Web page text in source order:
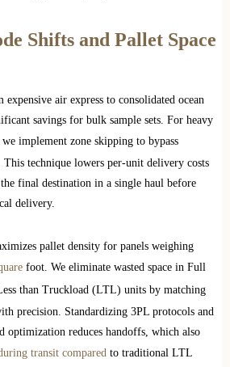
Shifts and Pallet Space
air express to consolidated ocean
savings for bulk sample sets. For heavy
, we implement zone skipping to bypass
technique lowers per-unit delivery costs
final destination in a single haul before
delivery.
pallet density for panels weighing
foot. We eliminate wasted space in Full
than Truckload (LTL) units by matching
precision. Standardizing 3PL protocols and
optimization reduces handoffs, which also
transit compared to traditional LTL